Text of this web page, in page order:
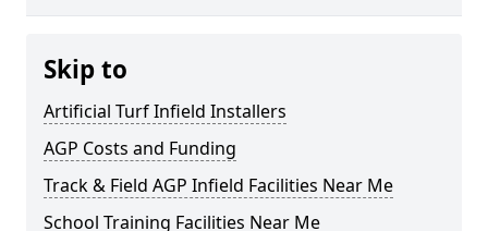
Skip to
Artificial Turf Infield Installers
AGP Costs and Funding
Track & Field AGP Infield Facilities Near Me
School Training Facilities Near Me